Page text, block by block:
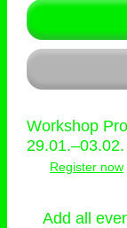
Workshop
29.01.–03.02.
Register now
Add all